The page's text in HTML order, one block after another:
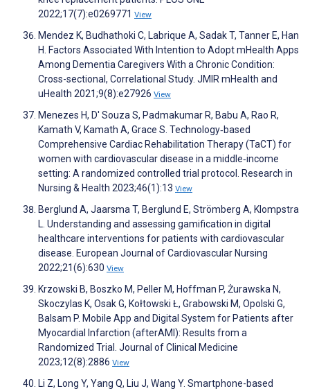
2022;17(7):e0269771 View
Mendez K, Budhathoki C, Labrique A, Sadak T, Tanner E, Han
H. Factors Associated With Intention to Adopt mHealth Apps
Among Dementia Caregivers With a Chronic Condition:
Cross-sectional, Correlational Study. JMIR mHealth and
uHealth 2021;9(8):e27926 View
Menezes H, D' Souza S, Padmakumar R, Babu A, Rao R,
Kamath V, Kamath A, Grace S. Technology‐based
Comprehensive Cardiac Rehabilitation Therapy (TaCT) for
women with cardiovascular disease in a middle‐income
setting: A randomized controlled trial protocol. Research in
Nursing & Health 2023;46(1):13 View
Berglund A, Jaarsma T, Berglund E, Strömberg A, Klompstra
L. Understanding and assessing gamification in digital
healthcare interventions for patients with cardiovascular
disease. European Journal of Cardiovascular Nursing
2022;21(6):630 View
Krzowski B, Boszko M, Peller M, Hoffman P, Żurawska N,
Skoczylas K, Osak G, Kołtowski Ł, Grabowski M, Opolski G,
Balsam P. Mobile App and Digital System for Patients after
Myocardial Infarction (afterAMI): Results from a
Randomized Trial. Journal of Clinical Medicine
2023;12(8):2886 View
Li Z, Long Y, Yang Q, Liu J, Wang Y. Smartphone-based